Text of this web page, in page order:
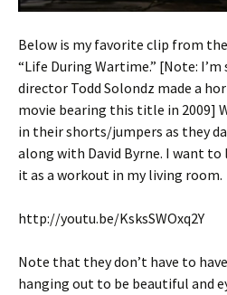
Below is my favorite clip from
“Life During Wartime.” [Note:
director Todd Solondz made a
movie bearing this title in 2009]
in their shorts/jumpers as they
along with David Byrne. I want to
it as a workout in my living room.
http://youtu.be/KsksSWOxq2Y
Note that they don’t have to
hanging out to be beautiful and